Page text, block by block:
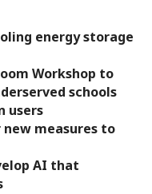
energy storage
Workshop to
schools
users
measures to
AI that